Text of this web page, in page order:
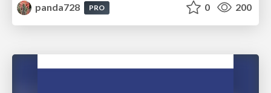
panda728
PRO 0 200